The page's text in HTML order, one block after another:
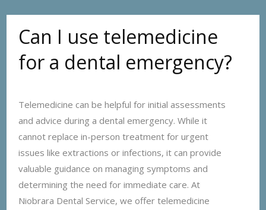
Can I use telemedicine
for a dental emergency?
Telemedicine can be helpful for initial assessments
and advice during a dental emergency. While it
cannot replace in-person treatment for urgent
issues like extractions or infections, it can provide
valuable guidance on managing symptoms and
determining the need for immediate care. At
Niobrara Dental Service, we offer telemedicine